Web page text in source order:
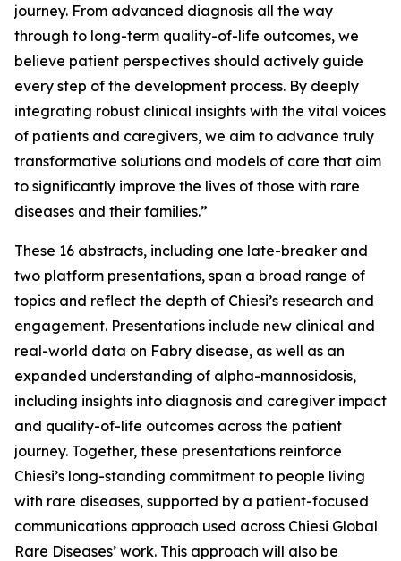
journey. From advanced diagnosis all the way
through to long-term quality-of-life outcomes, we
believe patient perspectives should actively guide
every step of the development process. By deeply
integrating robust clinical insights with the vital voices
of patients and caregivers, we aim to advance truly
transformative solutions and models of care that aim
to significantly improve the lives of those with rare
diseases and their families.”
These 16 abstracts, including one late-breaker and
two platform presentations, span a broad range of
topics and reflect the depth of Chiesi’s research and
engagement. Presentations include new clinical and
real-world data on Fabry disease, as well as an
expanded understanding of alpha-mannosidosis,
including insights into diagnosis and caregiver impact
and quality-of-life outcomes across the patient
journey. Together, these presentations reinforce
Chiesi’s long-standing commitment to people living
with rare diseases, supported by a patient-focused
communications approach used across Chiesi Global
Rare Diseases’ work. This approach will also be